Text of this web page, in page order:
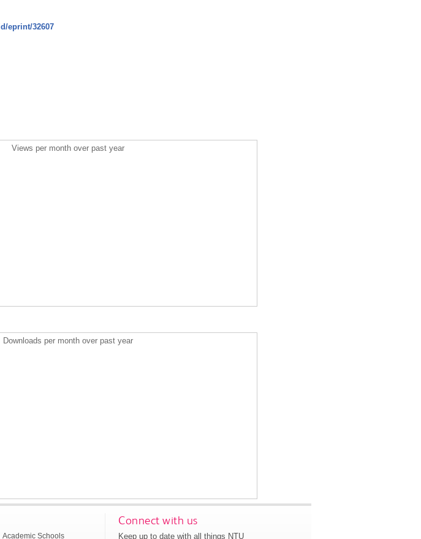
eprint/32607
Views per month over past year
Downloads per month over past year
Academic Schools
Connect with us
Keep up to date with all things NTU